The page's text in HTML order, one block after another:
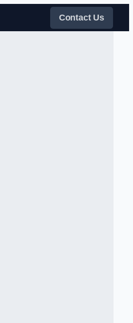
Contact Us